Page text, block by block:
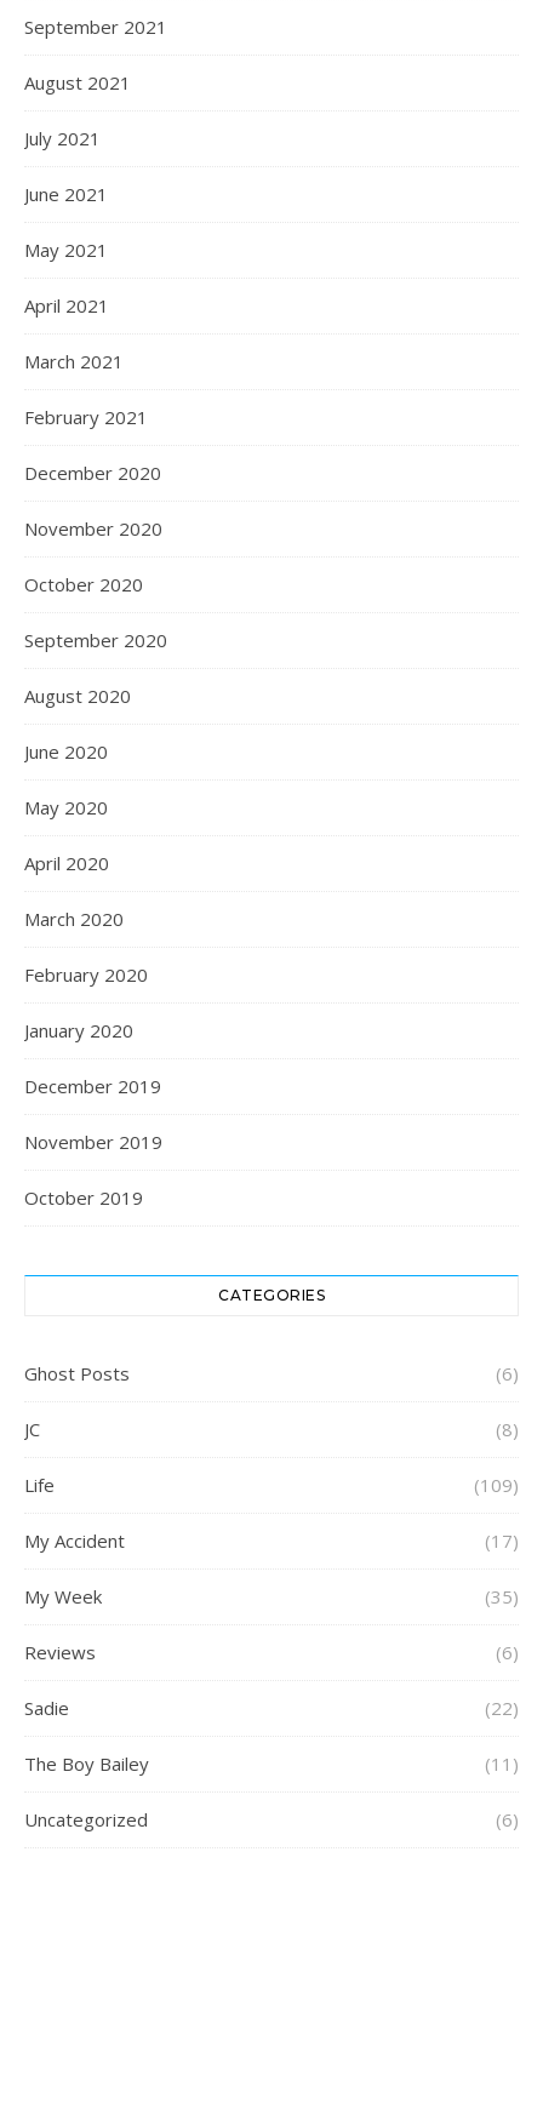
September 2021
August 2021
July 2021
June 2021
May 2021
April 2021
March 2021
February 2021
December 2020
November 2020
October 2020
September 2020
August 2020
June 2020
May 2020
April 2020
March 2020
February 2020
January 2020
December 2019
November 2019
October 2019
CATEGORIES
Ghost Posts (6)
JC (8)
Life (109)
My Accident (17)
My Week (35)
Reviews (6)
Sadie (22)
The Boy Bailey (11)
Uncategorized (6)